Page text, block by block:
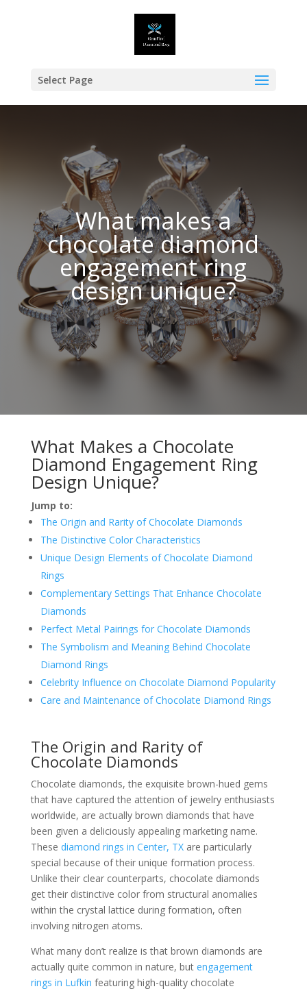
Select Page
What makes a
chocolate diamond
engagement ring
design unique?
What Makes a Chocolate
Diamond Engagement Ring
Design Unique?
Jump to:
The Origin and Rarity of Chocolate Diamonds
The Distinctive Color Characteristics
Unique Design Elements of Chocolate Diamond
Rings
Complementary Settings That Enhance Chocolate
Diamonds
Perfect Metal Pairings for Chocolate Diamonds
The Symbolism and Meaning Behind Chocolate
Diamond Rings
Celebrity Influence on Chocolate Diamond Popularity
Care and Maintenance of Chocolate Diamond Rings
The Origin and Rarity of
Chocolate Diamonds
Chocolate diamonds, the exquisite brown-hued gems
that have captured the attention of jewelry enthusiasts
worldwide, are actually brown diamonds that have
been given a deliciously appealing marketing name.
These diamond rings in Center, TXare particularly
special because of their unique formation process.
Unlike their clear counterparts, chocolate diamonds
get their distinctive color from structural anomalies
within the crystal lattice during formation, often
involving nitrogen atoms.
What many don’t realize is that brown diamonds are
actually quite common in nature, but engagement
rings in Lufkin featuring high-quality chocolate